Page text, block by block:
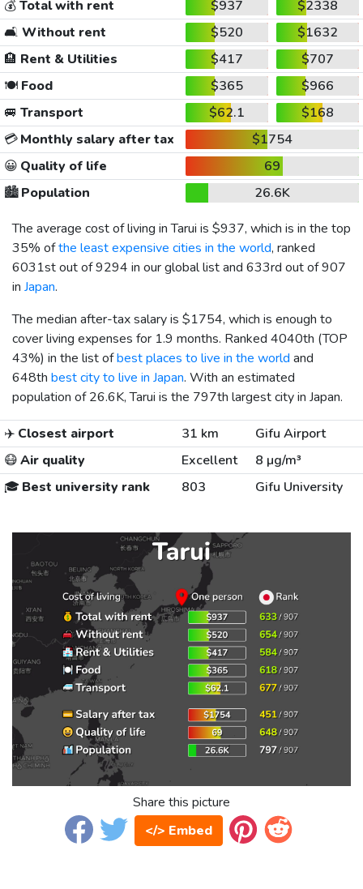
💰Total with rent $937
$2338
🛋️ Without rent $520
$1632
🏨 Rent & Utilities $417
$707
🍽️Food $365
$966
🚐 Transport $62.1
$168
💳Monthly salary after tax
$1754
😀 Quality of life
69
🏙️Population
26.6K
The average cost of living in Tarui is $937, which is in the top
35% ofthe least expensive cities in the world, ranked
6031st out of 9294 in our global list and 633rd out of 907
in Japan.
The median after-tax salary is $1754, which is enough to
cover living expenses for 1.9 months. Ranked 4040th (TOP
43%) in the list ofbest places to live in the world and
648th best city to live in Japan. With an estimated
population of 26.6K, Tarui is the 797th largest city in Japan.
✈️ Closest airport 31 km
Gifu Airport
😷Air quality Excellent
8 µg/m³
🎓 Best university rank 803 Gifu University
Share this picture
</> Embed